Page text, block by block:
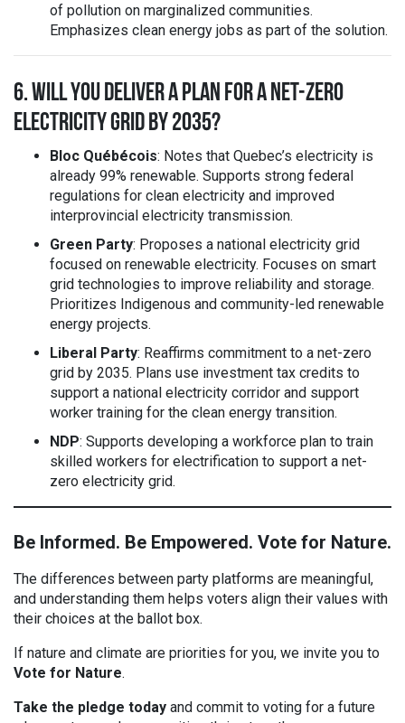
of pollution on marginalized communities.
Emphasizes clean energy jobs as part of the solution.
6. WILL YOU DELIVER A PLAN FOR A NET-ZERO
ELECTRICITY GRID BY 2035?
Bloc Québécois: Notes that Quebec’s electricity is
already 99% renewable. Supports strong federal
regulations for clean electricity and improved
interprovincial electricity transmission.
Green Party: Proposes a national electricity grid
focused on renewable electricity. Focuses on smart
grid technologies to improve reliability and storage.
Prioritizes Indigenous and community-led renewable
energy projects.
Liberal Party: Reaffirms commitment to a net-zero
grid by 2035. Plans use investment tax credits to
support a national electricity corridor and support
worker training for the clean energy transition.
NDP: Supports developing a workforce plan to train
skilled workers for electrification to support a net-
zero electricity grid.
Be Informed. Be Empowered. Vote for Nature.
The differences between party platforms are meaningful,
and understanding them helps voters align their values with
their choices at the ballot box.
If nature and climate are priorities for you, we invite you to
Vote for Nature.
Take the pledge today and commit to voting for a future